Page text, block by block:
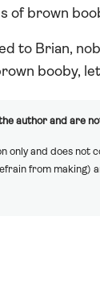
brown
to Brian,
booby,
author and are
only and does not
from making)